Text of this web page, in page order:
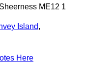
ME12 1
Island,
Here